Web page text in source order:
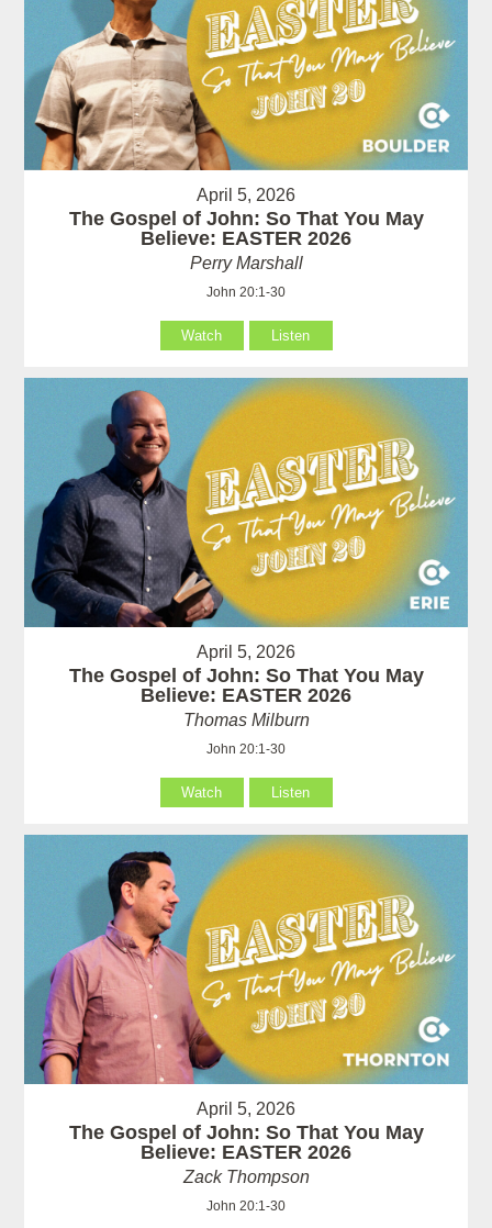
April 5, 2026
The Gospel of John: So That You May
Believe: EASTER 2026
Perry Marshall
John 20:1-30
Watch Listen
April 5, 2026
The Gospel of John: So That You May
Believe: EASTER 2026
Thomas Milburn
John 20:1-30
Watch Listen
April 5, 2026
The Gospel of John: So That You May
Believe: EASTER 2026
Zack Thompson
John 20:1-30